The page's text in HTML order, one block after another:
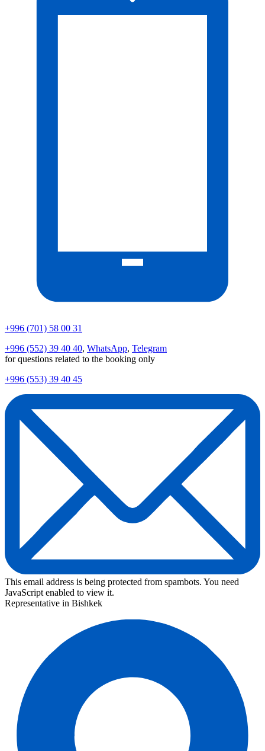
+996 (701) 58 00 31
+996 (552) 39 40 40, WhatsApp, Telegram
for questions related to the booking only
+996 (553) 39 40 45
This email address is being protected from spambots. You need
JavaScript enabled to view it.
Representative in Bishkek